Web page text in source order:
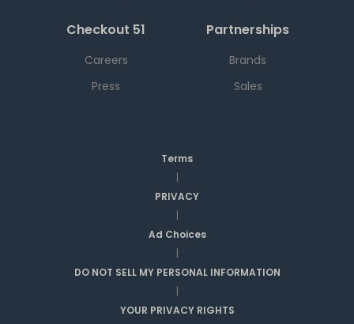
Checkout 51
Careers
Press
Partnerships
Brands
Sales
Terms
|
PRIVACY
|
Ad Choices
|
DO NOT SELL MY PERSONAL INFORMATION
|
YOUR PRIVACY RIGHTS